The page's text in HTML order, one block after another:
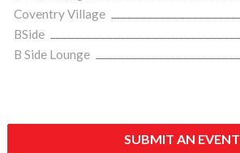
Coventry Village
BSide
B Side Lounge
SUBMIT AN EVENT